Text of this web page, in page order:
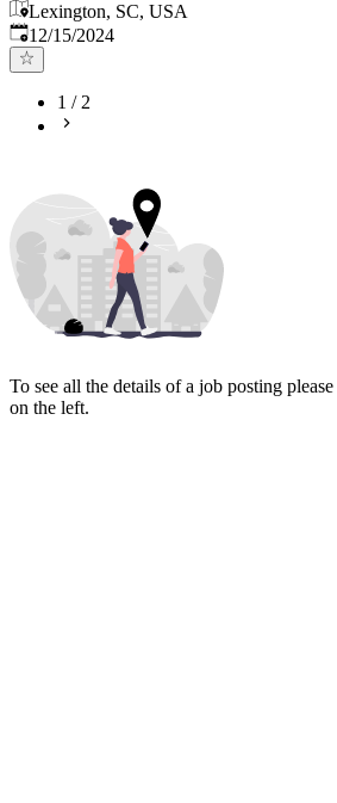
Lexington, SC, USA
Published:
12/15/2024
1 /2
To see all the details of a job posting
on the left.